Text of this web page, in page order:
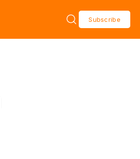
Subscribe